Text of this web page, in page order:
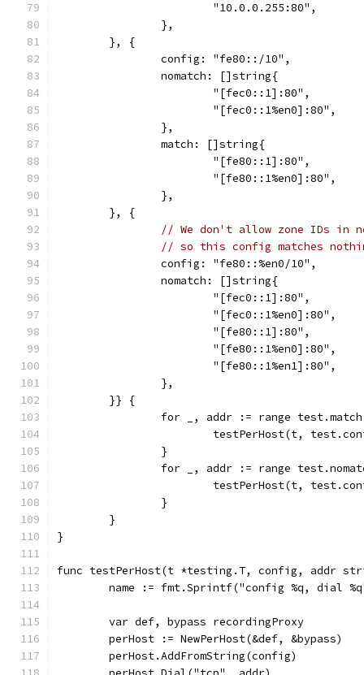
			"10.0.0.255:80",
		},
	}, {
		config: "fe80::/10",
		nomatch: []string{
			"[fec0::1]:80",
			"[fec0::1%en0]:80",
		},
		match: []string{
			"[fe80::1]:80",
			"[fe80::1%en0]:80",
		},
	}, {
// We don't allow zone IDs in
// so this config matches
		config: "fe80::%en0/10",
		nomatch: []string{
			"[fec0::1]:80",
			"[fec0::1%en0]:80",
			"[fe80::1]:80",
			"[fe80::1%en0]:80",
			"[fe80::1%en1]:80",
		},
	}} {
for _, addr := range
testPerHost(t,
		}
for _, addr := range
testPerHost(t,
		}
	}
}
func testPerHost(t *testing.T, config, addr
name := fmt.Sprintf("config %q, dial
	var def, bypass recordingProxy
	perHost := NewPerHost(&def, &bypass)
	perHost.AddFromString(config)